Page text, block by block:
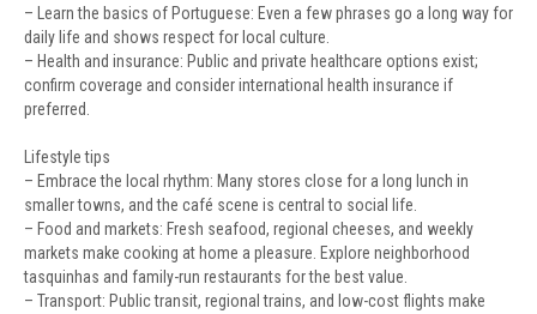
– Learn the basics of Portuguese: Even a few phrases go a long way for
daily life and shows respect for local culture.
– Health and insurance: Public and private healthcare options exist;
confirm coverage and consider international health insurance if
preferred.
Lifestyle tips
– Embrace the local rhythm: Many stores close for a long lunch in
smaller towns, and the café scene is central to social life.
– Food and markets: Fresh seafood, regional cheeses, and weekly
markets make cooking at home a pleasure. Explore neighborhood
tasquinhas and family-run restaurants for the best value.
– Transport: Public transit, regional trains, and low-cost flights make